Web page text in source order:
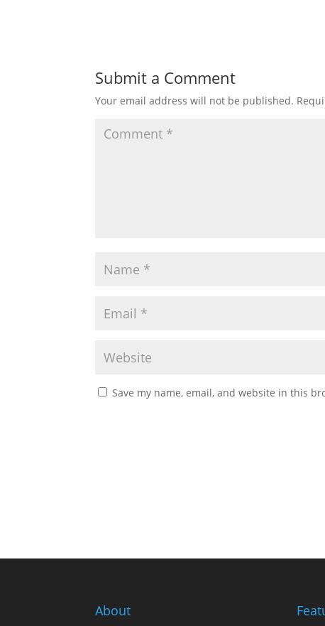
Submit a Comment
Your email address will not be published.
Save my name, email, and website in this
About